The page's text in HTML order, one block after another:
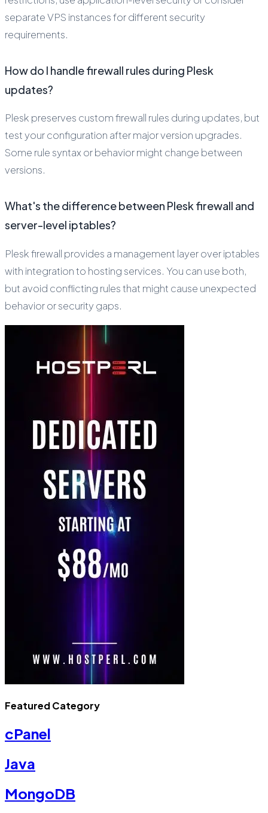
separate VPS instances for different security
requirements.
How do I handle firewall rules during Plesk
updates?
Plesk preserves custom firewall rules during updates, but
test your configuration after major version upgrades.
Some rule syntax or behavior might change between
versions.
What's the difference between Plesk firewall and
server-level iptables?
Plesk firewall provides a management layer over iptables
with integration to hosting services. You can use both,
but avoid conflicting rules that might cause unexpected
behavior or security gaps.
Featured Category
cPanel
Java
MongoDB